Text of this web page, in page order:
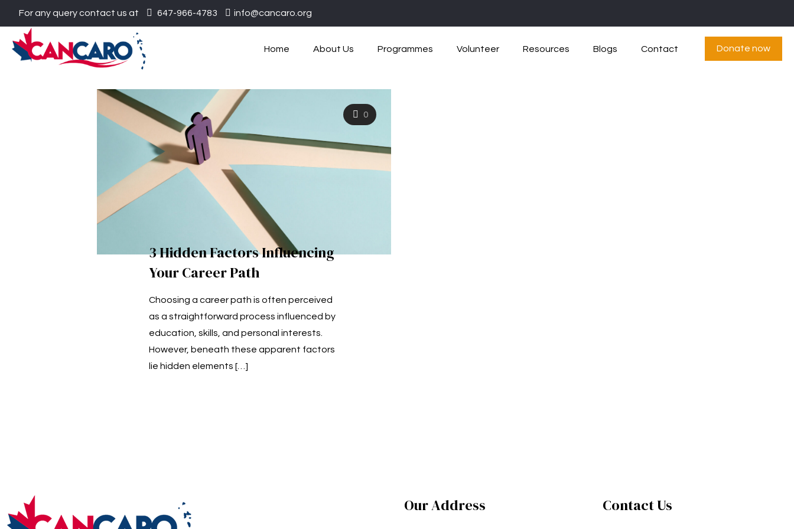
For any query contact us at 647-966-4783 info@cancaro.org
Home About Us Programmes Volunteer Resources Blogs Contact Donate now
0
3 Hidden Factors Influencing
Your Career Path
Choosing a career path is often perceived
as a straightforward process influenced by
education, skills, and personal interests.
However, beneath these apparent factors
lie hidden elements […]
Our Address Contact Us